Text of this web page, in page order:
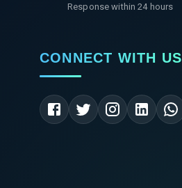
Response within 24 hours
CONNECT WITH US